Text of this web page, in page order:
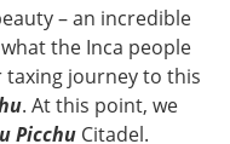
– an incredible
the Inca people
journey to this
. At this point, we
Picchu Citadel.